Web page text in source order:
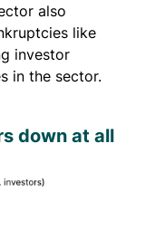
also
like
investor
in the sector.
down at all